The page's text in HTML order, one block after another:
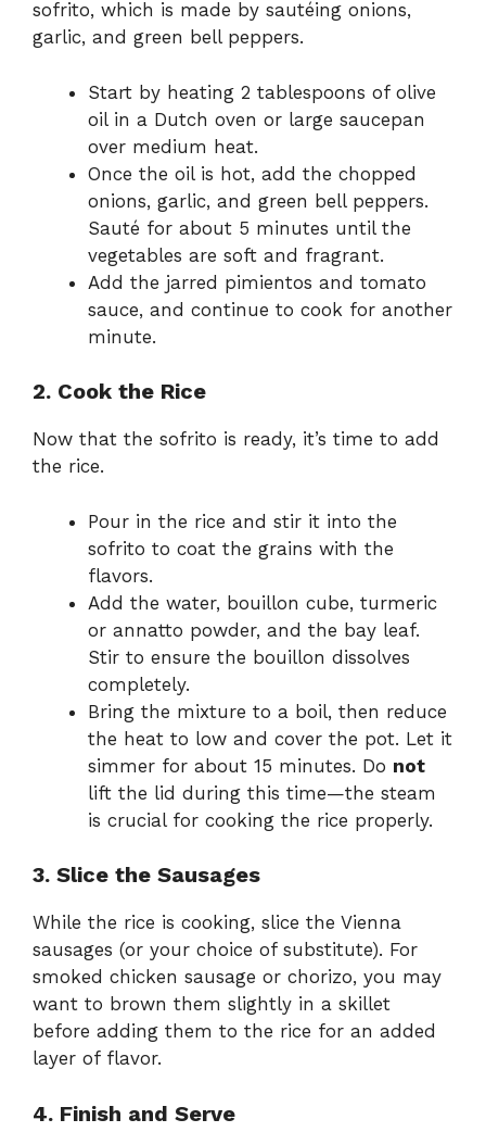
sofrito, which is made by sautéing onions,
garlic, and green bell peppers.
Start by heating 2 tablespoons of olive
oil in a Dutch oven or large saucepan
over medium heat.
Once the oil is hot, add the chopped
onions, garlic, and green bell peppers.
Sauté for about 5 minutes until the
vegetables are soft and fragrant.
Add the jarred pimientos and tomato
sauce, and continue to cook for another
minute.
2. Cook the Rice
Now that the sofrito is ready, it’s time to add
the rice.
Pour in the rice and stir it into the
sofrito to coat the grains with the
flavors.
Add the water, bouillon cube, turmeric
or annatto powder, and the bay leaf.
Stir to ensure the bouillon dissolves
completely.
Bring the mixture to a boil, then reduce
the heat to low and cover the pot. Let it
simmer for about 15 minutes. Do not
lift the lid during this time—the steam
is crucial for cooking the rice properly.
3. Slice the Sausages
While the rice is cooking, slice the Vienna
sausages (or your choice of substitute). For
smoked chicken sausage or chorizo, you may
want to brown them slightly in a skillet
before adding them to the rice for an added
layer of flavor.
4. Finish and Serve